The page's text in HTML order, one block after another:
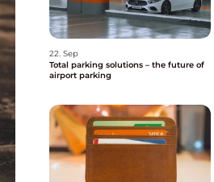
22. Sep
Total parking solutions – the future of
airport parking